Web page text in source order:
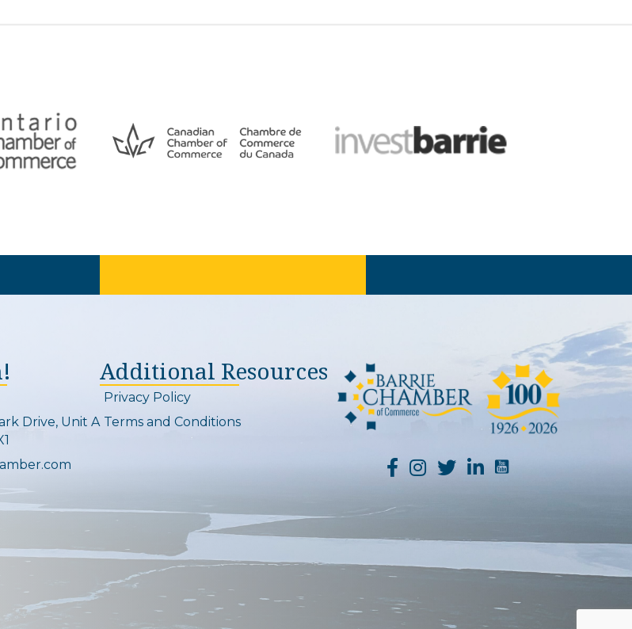
Drive, Unit A
Additional Resources
Privacy Policy
Terms and Conditions
YouTube Channel